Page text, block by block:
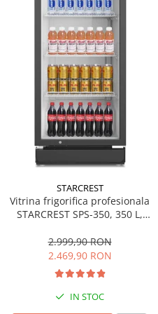
STARCREST
Vitrina frigorifica profesionala
STARCREST SPS-350, 350 L,
LED, H 194.5 cm, Negru
2.999,90 RON
2.469,90 RON
IN STOC